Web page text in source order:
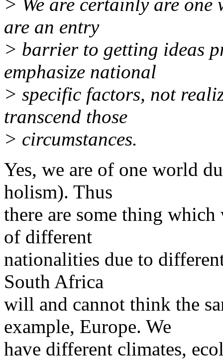
are an entry
> barrier to getting ideas
emphasize national
> specific factors, not
transcend those
> circumstances.
Yes, we are of one world
holism). Thus
there are some thing
of different
nationalities due to
South Africa
will and cannot think the
example, Europe. We
have different climates,